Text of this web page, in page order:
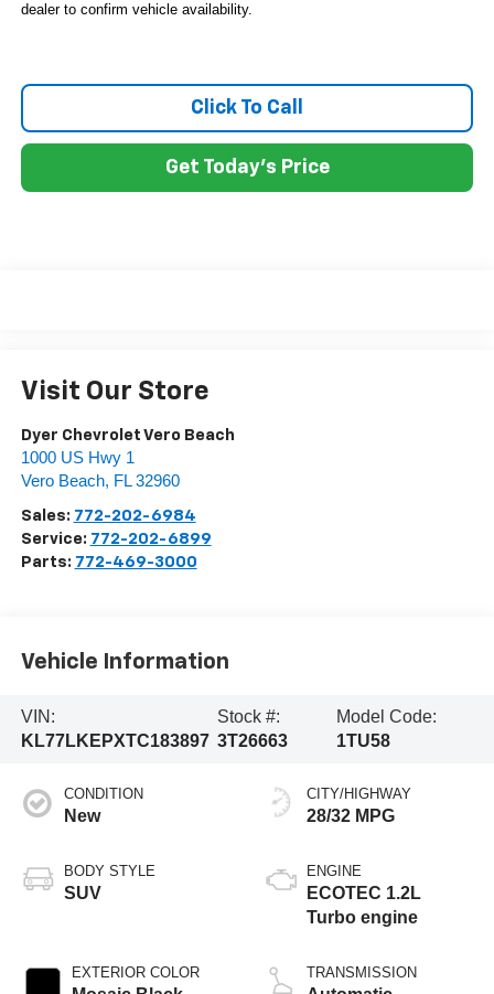
dealer to confirm vehicle availability.
Click To Call
Get Today's Price
Visit Our Store
Dyer Chevrolet Vero Beach
1000 US Hwy 1
Vero Beach, FL 32960
Sales: 772-202-6984
Service: 772-202-6899
Parts: 772-469-3000
Vehicle Information
VIN:
KL77LKEPXTC183897
Stock #:
3T26663
Model Code:
1TU58
CONDITION
New
BODY STYLE
SUV
EXTERIOR COLOR
CITY/HIGHWAY
28/32 MPG
ENGINE
ECOTEC 1.2L
Turbo engine
TRANSMISSION